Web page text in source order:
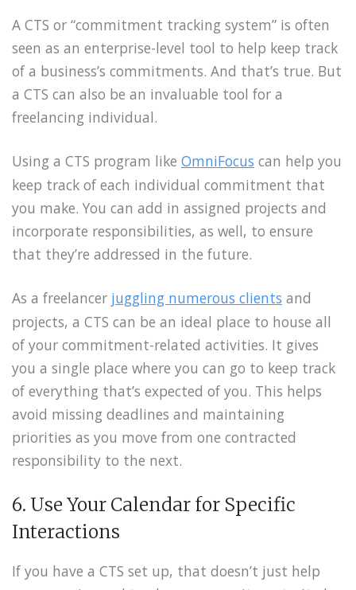
A CTS or “commitment tracking system” is often
seen as an enterprise-level tool to help keep track
of a business’s commitments. And that’s true. But
a CTS can also be an invaluable tool for a
freelancing individual.
Using a CTS program like OmniFocus can help you
keep track of each individual commitment that
you make. You can add in assigned projects and
incorporate responsibilities, as well, to ensure
that they’re addressed in the future.
As a freelancer juggling numerous clients and
projects, a CTS can be an ideal place to house all
of your commitment-related activities. It gives
you a single place where you can go to keep track
of everything that’s expected of you. This helps
avoid missing deadlines and maintaining
priorities as you move from one contracted
responsibility to the next.
6. Use Your Calendar for Specific
Interactions
If you have a CTS set up, that doesn’t just help